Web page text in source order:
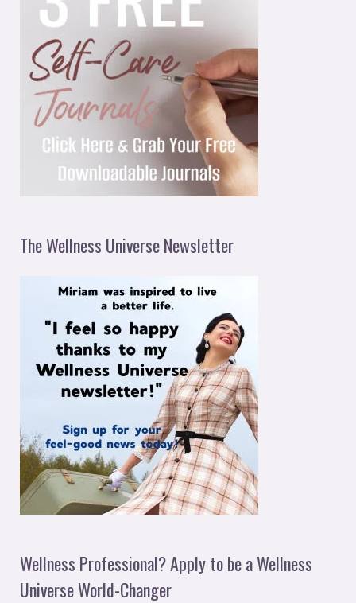
The Wellness Universe Newsletter
Wellness Professional? Apply to be a Wellness
Universe World-Changer